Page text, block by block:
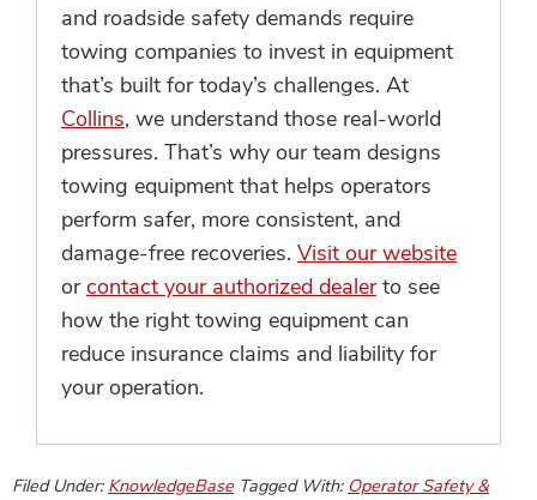
and roadside safety demands require
towing companies to invest in equipment
that’s built for today’s challenges. At
Collins, we understand those real-world
pressures. That’s why our team designs
towing equipment that helps operators
perform safer, more consistent, and
damage-free recoveries. Visit our website
orcontact your authorized dealerto see
how the right towing equipment can
reduce insurance claims and liability for
your operation.
Filed Under: KnowledgeBase Tagged With: Operator Safety &